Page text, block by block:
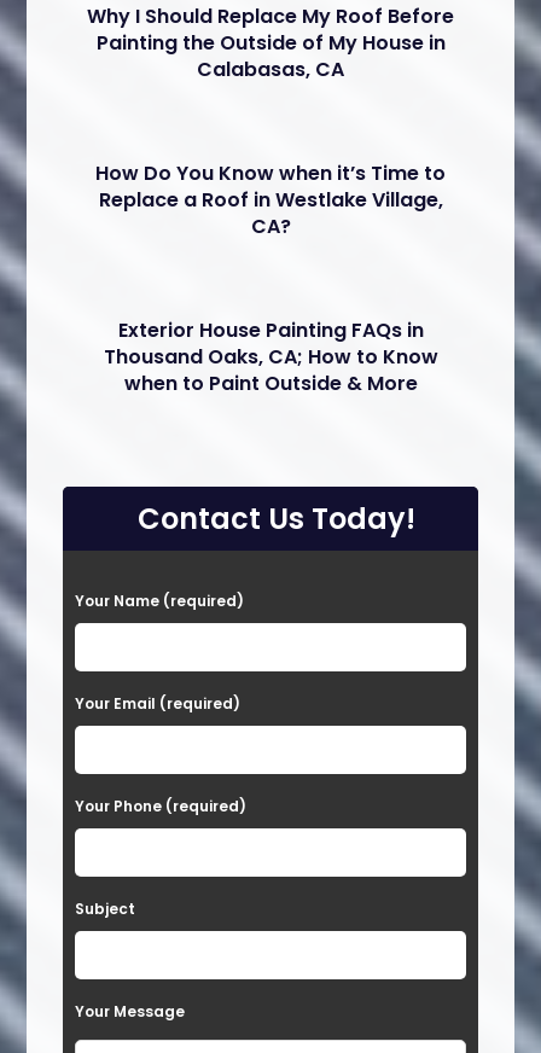
Why I Should Replace My Roof Before
Painting the Outside of My House in
Calabasas, CA
How Do You Know when it’s Time to
Replace a Roof in Westlake Village,
CA?
Exterior House Painting FAQs in
Thousand Oaks, CA; How to Know
when to Paint Outside & More
Contact Us Today!
P
l
e
a
e
l
a
v
Your Name (required)
Your Email (required)
Your Phone (required)
Subject
Your Message